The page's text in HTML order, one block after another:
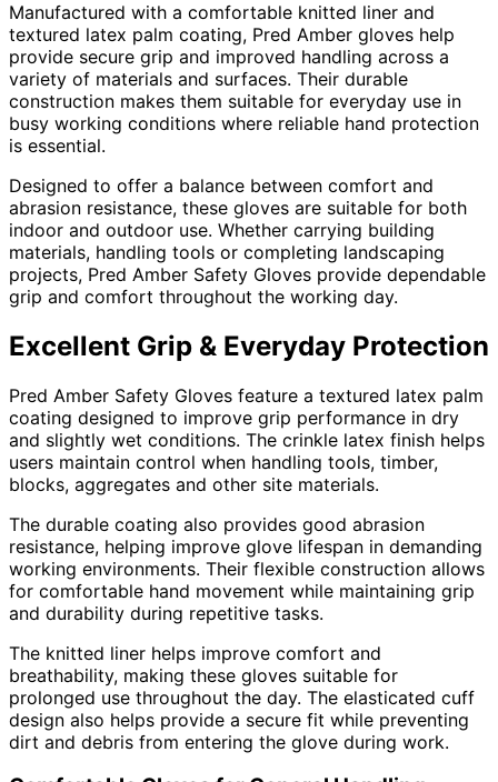
Manufactured with a comfortable knitted liner and
textured latex palm coating, Pred Amber gloves help
provide secure grip and improved handling across a
variety of materials and surfaces. Their durable
construction makes them suitable for everyday use in
busy working conditions where reliable hand protection
is essential.
Designed to offer a balance between comfort and
abrasion resistance, these gloves are suitable for both
indoor and outdoor use. Whether carrying building
materials, handling tools or completing landscaping
projects, Pred Amber Safety Gloves provide dependable
grip and comfort throughout the working day.
Excellent Grip & Everyday Protection
Pred Amber Safety Gloves feature a textured latex palm
coating designed to improve grip performance in dry
and slightly wet conditions. The crinkle latex finish helps
users maintain control when handling tools, timber,
blocks, aggregates and other site materials.
The durable coating also provides good abrasion
resistance, helping improve glove lifespan in demanding
working environments. Their flexible construction allows
for comfortable hand movement while maintaining grip
and durability during repetitive tasks.
The knitted liner helps improve comfort and
breathability, making these gloves suitable for
prolonged use throughout the day. The elasticated cuff
design also helps provide a secure fit while preventing
dirt and debris from entering the glove during work.